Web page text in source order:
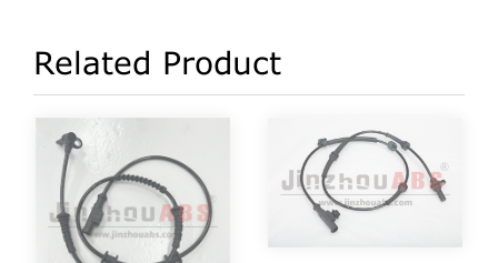
Related Product